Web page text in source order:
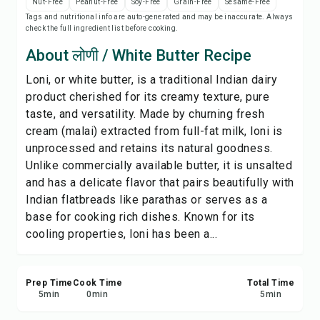
Print Recipe
Save
Report
Nut-Free Peanut-Free Soy-Free Grain-Free
Sesame-Free
Tags and nutritional info are auto-generated and may be inaccurate. Always
check the full ingredient list before cooking.
About लोणी / White Butter Recipe
Loni, or white butter, is a traditional Indian dairy
product cherished for its creamy texture, pure
taste, and versatility. Made by churning fresh
cream (malai) extracted from full-fat milk, loni is
unprocessed and retains its natural goodness.
Unlike commercially available butter, it is unsalted
and has a delicate flavor that pairs beautifully with
Indian flatbreads like parathas or serves as a
base for cooking rich dishes. Known for its
cooling properties, loni has been a...
Prep Time
5min
Cook Time
0min
Total Time
5min